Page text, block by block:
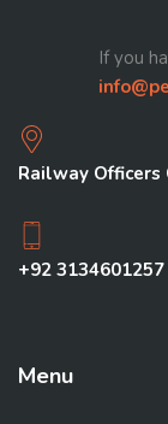
If you
Railway Officers
+92 3134601257
Menu